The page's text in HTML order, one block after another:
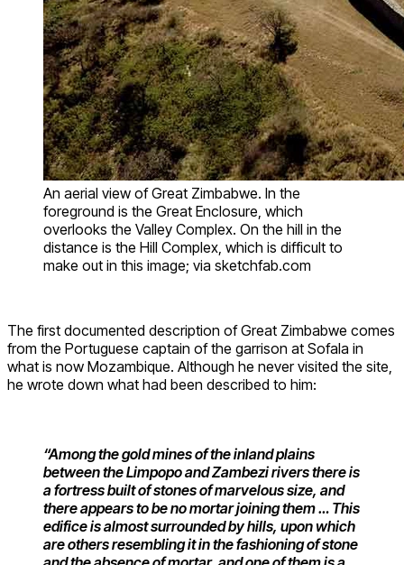
An aerial view of Great Zimbabwe. In the
foreground is the Great Enclosure, which
overlooks the Valley Complex. On the hill in the
distance is the Hill Complex, which is difficult to
make out in this image; via sketchfab.com
The first documented description of Great Zimbabwe comes
from the Portuguese captain of the garrison at Sofala in
what is now Mozambique. Although he never visited the site,
he wrote down what had been described to him:
“Among the gold mines of the inland plains
between the Limpopo and Zambezi rivers there is
a fortress built of stones of marvelous size, and
there appears to be no mortar joining them … This
edifice is almost surrounded by hills, upon which
are others resembling it in the fashioning of stone